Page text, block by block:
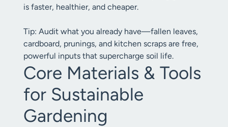
is faster, healthier, and cheaper.
Tip: Audit what you already have—fallen leaves,
cardboard, prunings, and kitchen scraps are free,
powerful inputs that supercharge soil life.
Core Materials & Tools
for Sustainable
Gardening